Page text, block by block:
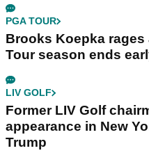
PGA TOUR
Brooks Koepka rages
Tour season ends
LIV GOLF
Former LIV Golf
appearance in New
Trump